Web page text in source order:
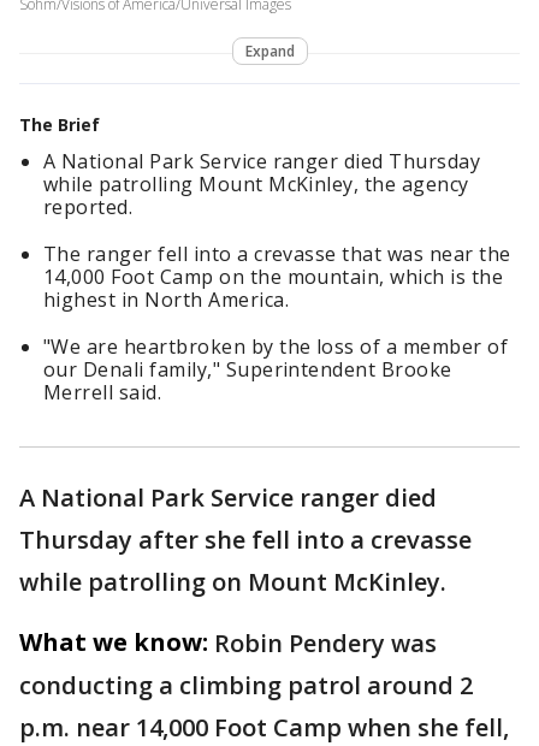
Sohm/Visions of America/Universal Images
Expand
The Brief
A National Park Service ranger died Thursday
while patrolling Mount McKinley, the agency
reported.
The ranger fell into a crevasse that was near the
14,000 Foot Camp on the mountain, which is the
highest in North America.
"We are heartbroken by the loss of a member of
our Denali family," Superintendent Brooke
Merrell said.
A National Park Service ranger died
Thursday after she fell into a crevasse
while patrolling on Mount McKinley.
What we know: Robin Pendery was
conducting a climbing patrol around 2
p.m. near 14,000 Foot Camp when she fell,